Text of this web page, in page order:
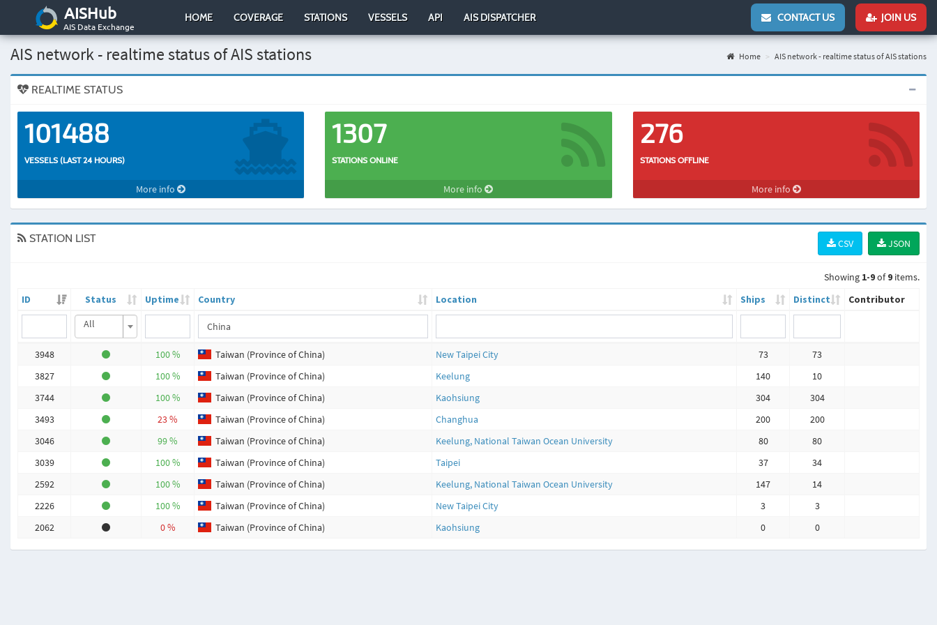
AISHub
AIS Data Exchange
HOME COVERAGE STATIONS VESSELS API AIS DISPATCHER CONTACT US JOIN US
AIS network - realtime status of AIS stations Home AIS network - realtime status of AIS stations
REALTIME STATUS
101488
VESSELS (LAST 24 HOURS)
More info
1307
STATIONS ONLINE
More info
276
STATIONS OFFLINE
More info
STATION LIST JSON
CSV
Showing 1-9of9 items.
ID
Status Uptime Country Location Ships Distinct
Contributor
All
3948 100 % Taiwan (Province of China) New Taipei City 73
73
3827
100 % Taiwan (Province of China) Keelung 140
10
3744
100 % Taiwan (Province of China) Kaohsiung 304
304
3493
23 % Taiwan (Province of China) Changhua 200
200
3046
99 % Taiwan (Province of China) Keelung, National Taiwan Ocean University 80
80
3039
100 % Taiwan (Province of China) Taipei 37
34
2592
100 % Taiwan (Province of China) Keelung, National Taiwan Ocean University 147
14
2226
100 % Taiwan (Province of China) New Taipei City 3
3
2062
0 % Taiwan (Province of China) Kaohsiung 0 0